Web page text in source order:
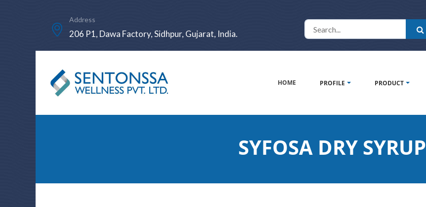
Address
206 P1, Dawa Factory, Sidhpur, Gujarat, India.
HOME PROFILE PRODUCT
SYFOSA DRY SYRUP